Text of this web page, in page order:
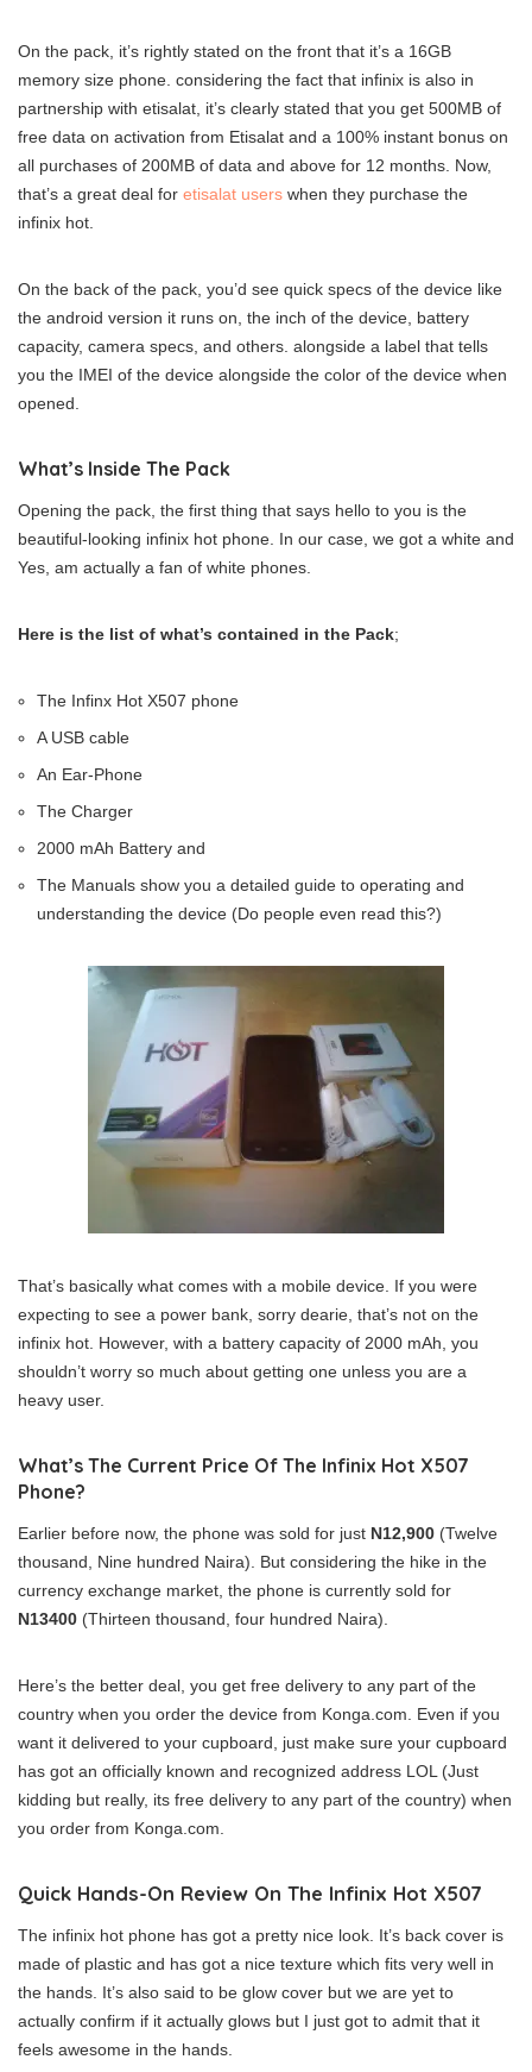
On the pack, it’s rightly stated on the front that it’s a 16GB
memory size phone. considering the fact that infinix is also in
partnership with etisalat, it’s clearly stated that you get 500MB of
free data on activation from Etisalat and a 100% instant bonus on
all purchases of 200MB of data and above for 12 months. Now,
that’s a great deal for etisalat users when they purchase the
infinix hot.
On the back of the pack, you’d see quick specs of the device like
the android version it runs on, the inch of the device, battery
capacity, camera specs, and others. alongside a label that tells
you the IMEI of the device alongside the color of the device when
opened.
What’s Inside The Pack
Opening the pack, the first thing that says hello to you is the
beautiful-looking infinix hot phone. In our case, we got a white and
Yes, am actually a fan of white phones.
Here is the list of what’s contained in the Pack;
The Infinx Hot X507 phone
A USB cable
An Ear-Phone
The Charger
2000 mAh Battery and
The Manuals show you a detailed guide to operating and
understanding the device (Do people even read this?)
That’s basically what comes with a mobile device. If you were
expecting to see a power bank, sorry dearie, that’s not on the
infinix hot. However, with a battery capacity of 2000 mAh, you
shouldn’t worry so much about getting one unless you are a
heavy user.
What’s The Current Price Of The Infinix Hot X507
Phone?
Earlier before now, the phone was sold for just N12,900 (Twelve
thousand, Nine hundred Naira). But considering the hike in the
currency exchange market, the phone is currently sold for
N13400 (Thirteen thousand, four hundred Naira).
Here’s the better deal, you get free delivery to any part of the
country when you order the device from Konga.com. Even if you
want it delivered to your cupboard, just make sure your cupboard
has got an officially known and recognized address LOL (Just
kidding but really, its free delivery to any part of the country) when
you order from Konga.com.
Quick Hands-On Review On The Infinix Hot X507
The infinix hot phone has got a pretty nice look. It’s back cover is
made of plastic and has got a nice texture which fits very well in
the hands. It’s also said to be glow cover but we are yet to
actually confirm if it actually glows but I just got to admit that it
feels awesome in the hands.